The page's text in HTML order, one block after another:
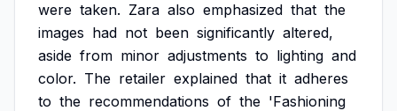
were taken. Zara also emphasized that the
images had not been significantly altered,
aside from minor adjustments to lighting and
color. The retailer explained that it adheres
to the recommendations of the 'Fashioning